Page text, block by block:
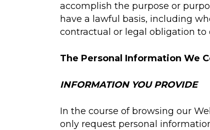
accomplish the purpose or
have a lawful basis, including
contractual or legal obligation to
The Personal Information We
INFORMATION YOU PROVIDE
In the course of browsing our
only request personal